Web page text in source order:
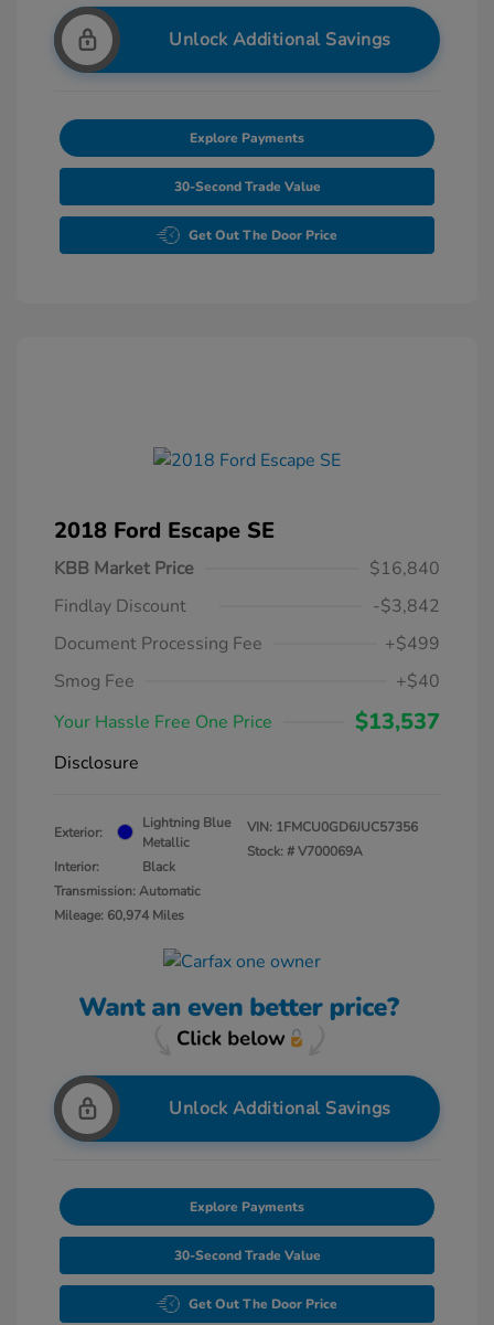
Unlock Additional Savings
Explore Payments
30-Second Trade Value
Get Out The Door Price
2018 Ford Escape SE
KBB Market Price
$16,840
Findlay Discount
-$3,842
Document Processing Fee
+$499
Smog Fee
+$40
Your Hassle Free One Price
$13,537
Disclosure
Exterior:
Lightning Blue
Metallic
Interior:
Black
Transmission: Automatic
Mileage: 60,974 Miles
VIN: 1FMCU0GD6JUC57356
Stock: #V700069A
Unlock Additional Savings
Explore Payments
30-Second Trade Value
Get Out The Door Price